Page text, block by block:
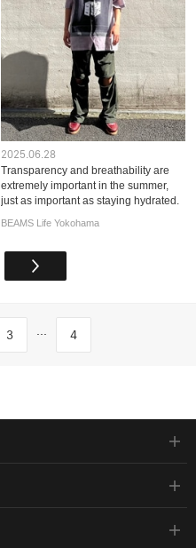
2025.06.28
Transparency and breathability are
extremely important in the summer,
just as important as staying hydrated.
BEAMS Life Yokohama
3 ... 4